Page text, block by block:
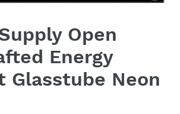
Open
Energy
Glasstube Neon